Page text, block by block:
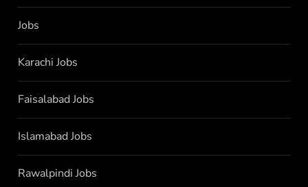
Jobs
Karachi Jobs
Faisalabad Jobs
Islamabad Jobs
Rawalpindi Jobs